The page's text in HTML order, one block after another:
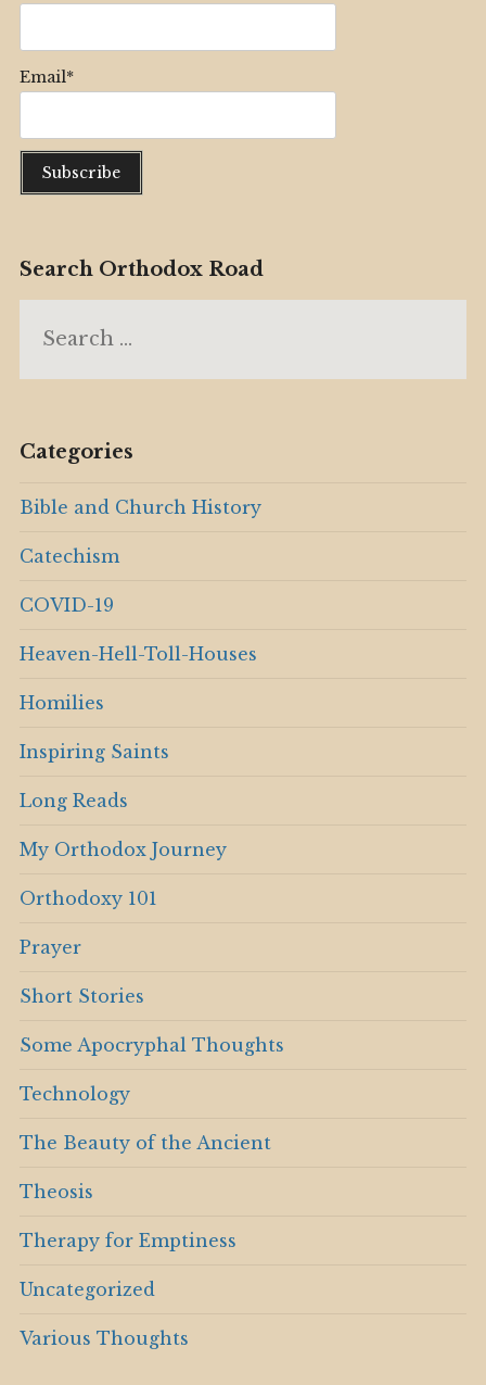
Email*
Search Orthodox Road
for:
Categories
Bible and Church History
Catechism
COVID-19
Heaven-Hell-Toll-Houses
Homilies
Inspiring Saints
Long Reads
My Orthodox Journey
Orthodoxy 101
Prayer
Short Stories
Some Apocryphal Thoughts
Technology
The Beauty of the Ancient
Theosis
Therapy for Emptiness
Uncategorized
Various Thoughts